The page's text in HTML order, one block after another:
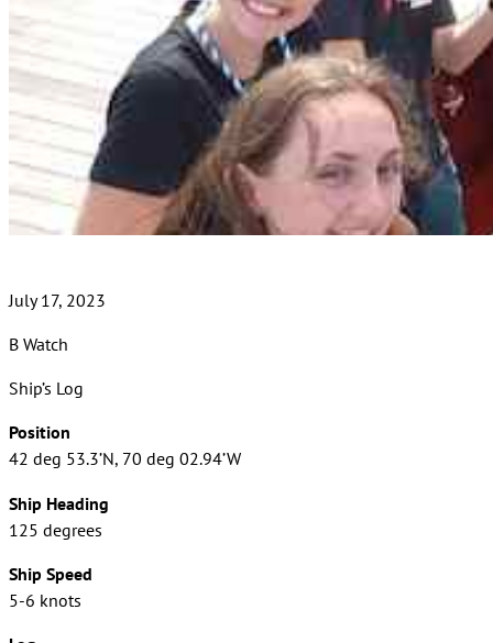
July 17, 2023
B Watch
Ship’s Log
Position
42 deg 53.3’N, 70 deg 02.94’W
Ship Heading
125 degrees
Ship Speed
5-6 knots